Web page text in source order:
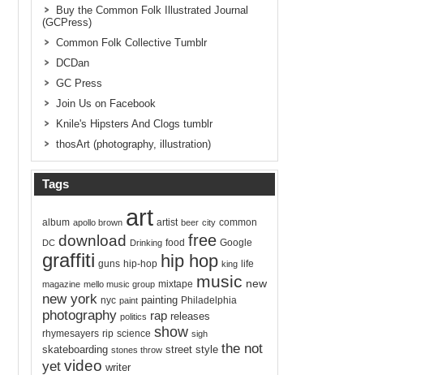
Buy the Common Folk Illustrated Journal
(GCPress)
Common Folk Collective Tumblr
DCDan
GC Press
Join Us on Facebook
Knile's Hipsters And Clogs tumblr
thosArt (photography, illustration)
Tags
album apollo brown art artist beer city common
DC download Drinking food free Google
graffiti guns hip-hop hip hop king life
magazine mello music group mixtape music new
new york nyc paint painting Philadelphia
photography politics rap releases
rhymesayers rip science show sigh
skateboarding stones throw street style the not
yet video writer